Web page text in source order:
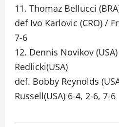
11. Thomaz Bellucci
def Ivo Karlovic (CRO) /
7-6
12. Dennis Novikov
Redlicki(USA)
def. Bobby Reynolds
Russell(USA) 6-4, 2-6, 7-6